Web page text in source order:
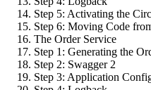
Step 5: Activating the
Step 6: Moving Code
The Order Service
Step 1: Generating the
Step 2: Swagger 2
Step 3: Application